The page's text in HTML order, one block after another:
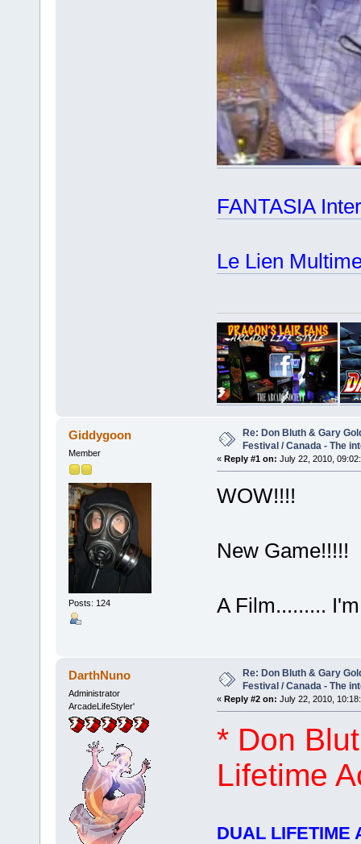
FANTASIA
Le Lien
Giddygoon
Member
Posts: 124
Re: Don Bluth & Gary
Festival / Canada - The
« Reply #1 on: July 22, 2010,
WOW!!!!
New Game!!!!!
A Film.........
DarthNuno
Administrator
ArcadeLifeStyler'
Re: Don Bluth & Gary
Festival / Canada - The
« Reply #2 on: July 22, 2010,
* Don
Lifetime
DUAL LIFETIME